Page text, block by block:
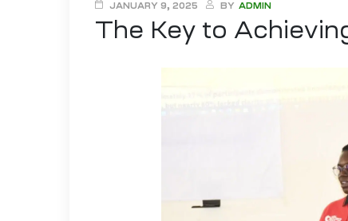
JANUARY 9, 2025 BY ADMIN
The Key to